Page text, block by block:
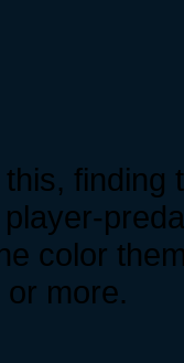
color
more.